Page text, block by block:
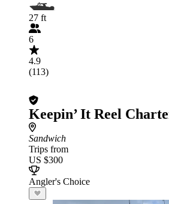
27 ft
6
4.9
(113)
Keepin’ It Reel
Sandwich
Trips from
US $300
Angler's Choice